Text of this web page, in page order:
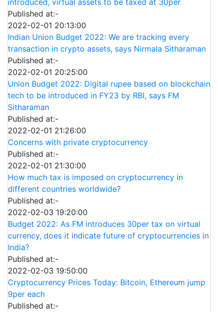
introduced, virtual assets to be taxed at 30per
Published at:-
2022-02-01 20:13:00
Indian Union Budget 2022: We are tracking every
transaction in crypto assets, says Nirmala Sitharaman
Published at:-
2022-02-01 20:25:00
Union Budget 2022: Digital rupee based on blockchain
tech to be introduced in FY23 by RBI, says FM
Sitharaman
Published at:-
2022-02-01 21:26:00
Concerns with private cryptocurrency
Published at:-
2022-02-01 21:30:00
How much tax is imposed on cryptocurrency in
different countries worldwide?
Published at:-
2022-02-03 19:20:00
Budget 2022: As FM introduces 30per tax on virtual
currency, does it indicate future of cryptocurrencies in
India?
Published at:-
2022-02-03 19:50:00
Cryptocurrency Prices Today: Bitcoin, Ethereum jump
9per each
Published at:-